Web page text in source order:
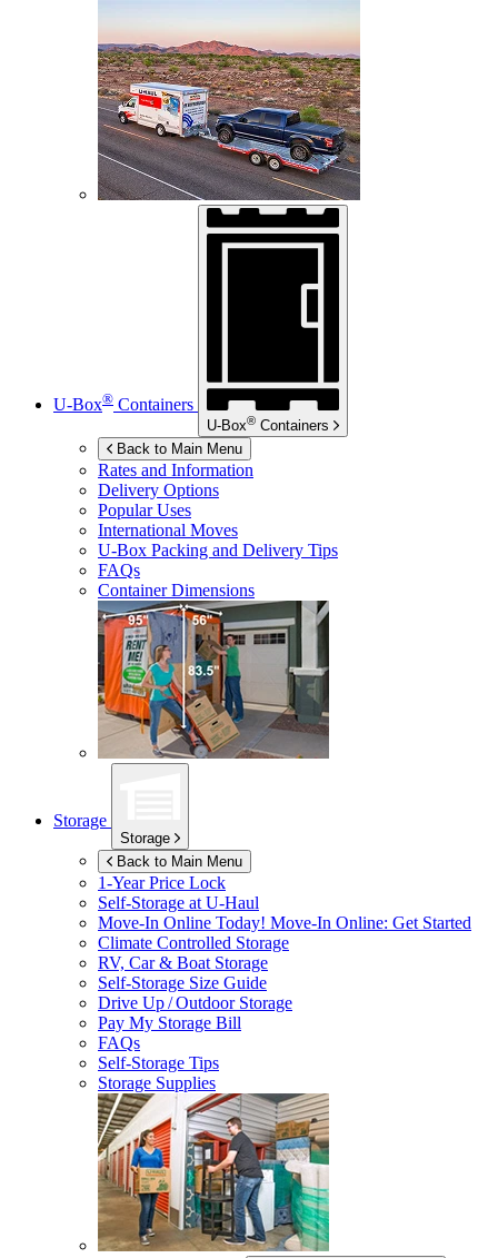
U-Box® Containers
U-Box® Containers
Back to Main Menu
Rates and Information
Delivery Options
Popular Uses
International Moves
U-Box Packing and Delivery Tips
FAQs
Container Dimensions
Storage
Storage
Back to Main Menu
1-Year Price Lock
Self-Storage atU-Haul
Move-In Online Today! Move-In Online: Get Started
Climate Controlled Storage
RV, Car & Boat Storage
Self-Storage Size Guide
Drive Up / Outdoor Storage
Pay My Storage Bill
FAQs
Self-Storage Tips
Storage Supplies